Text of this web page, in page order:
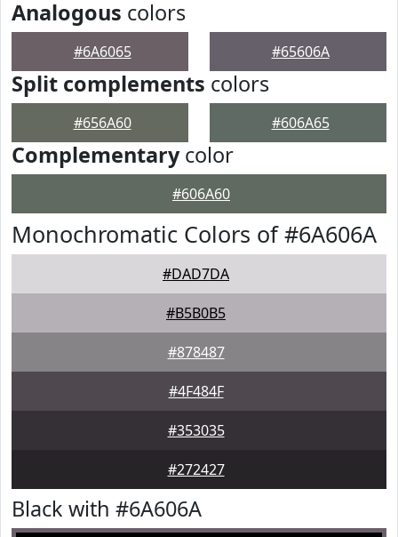
Analogous colors
#6A6065 #65606A
Split complements colors
#656A60 #606A65
Complementarycolor
#606A60
Monochromatic Colors of #6A606A
#DAD7DA
#B5B0B5
#878487
#4F484F
#353035
#272427
Black with #6A606A